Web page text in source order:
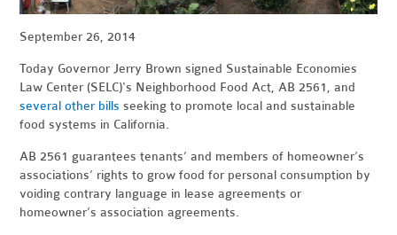
September 26, 2014
Today Governor Jerry Brown signed Sustainable Economies
Law Center (SELC)'s Neighborhood Food Act, AB 2561, and
several other bills seeking to promote local and sustainable
food systems in California.
AB 2561 guarantees tenants’ and members of homeowner’s
associations’ rights to grow food for personal consumption by
voiding contrary language in lease agreements or
homeowner’s association agreements.